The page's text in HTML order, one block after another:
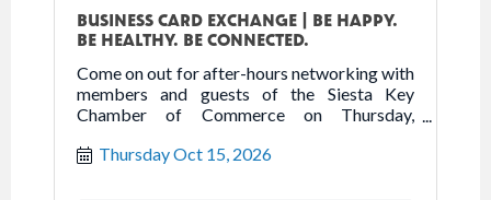
BUSINESS CARD EXCHANGE | BE HAPPY.
BE HEALTHY. BE CONNECTED.
Come on out for after-hours networking with
members and guests of the Siesta Key
Chamber of Commerce on Thursday,
Thursday Oct 15, 2026